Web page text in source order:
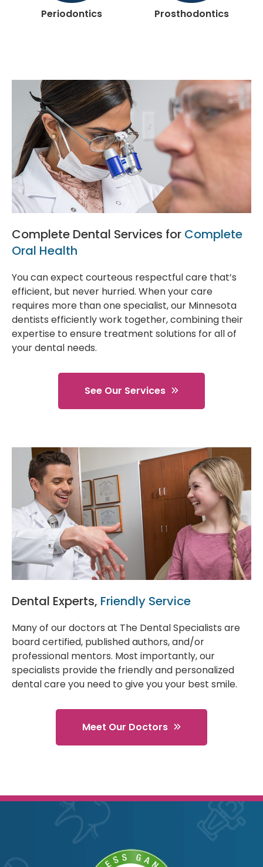
Periodontics Prosthodontics
Complete Dental Services for Complete
Oral Health
You can expect courteous respectful care that’s
efficient, but never hurried. When your care
requires more than one specialist, our Minnesota
dentists efficiently work together, combining their
expertise to ensure treatment solutions for all of
your dental needs.
See Our Services
Dental Experts, Friendly Service
Many of our doctors at The Dental Specialists are
board certified, published authors, and/or
professional mentors. Most importantly, our
specialists provide the friendly and personalized
dental care you need to give you your best smile.
Meet Our Doctors